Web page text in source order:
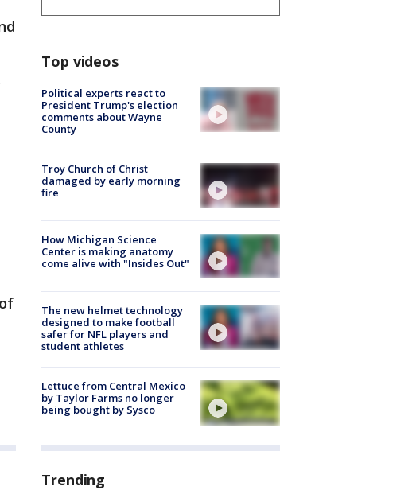
Top videos
Political experts react to
President Trump's election
comments about Wayne
County
Troy Church of Christ
damaged by early morning
fire
How Michigan Science
Center is making anatomy
come alive with "Insides Out"
The new helmet technology
designed to make football
safer for NFL players and
student athletes
Lettuce from Central Mexico
by Taylor Farms no longer
being bought by Sysco
Trending